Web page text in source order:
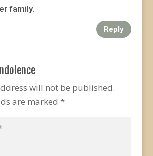
family.
Reply
will not be published.
are marked *